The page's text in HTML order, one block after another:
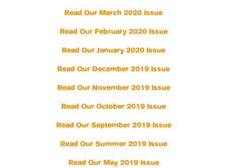
Read Our March 2020 Issue
Read Our February 2020 Issue
Read Our January 2020 Issue
Read Our December 2019 Issue
Read Our November 2019 Issue
Read Our October 2019 Issue
Read Our September 2019 Issue
Read Our Summer 2019 Issue
Read Our May 2019 Issue